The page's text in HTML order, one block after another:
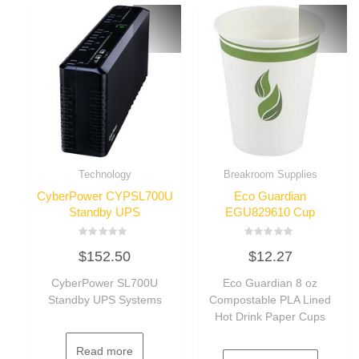
Technology
CyberPower CYPSL700U
Standby UPS
0
out
5
$152.50
CyberPower SL700U
Standby UPS Systems
Read more
Breakroom Supplies
Eco Guardian
EGU829610 Cup
0
out
5
$12.27
Eco Guardian 8 oz
Compostable PLA Lined
Hot Drink Paper Cups